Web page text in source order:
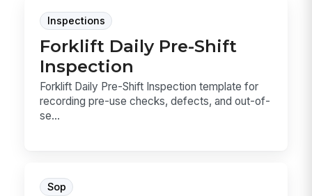
Inspections
Forklift Daily Pre-Shift
Inspection
Forklift Daily Pre-Shift Inspection template for
recording pre-use checks, defects, and out-of-
se...
Sop